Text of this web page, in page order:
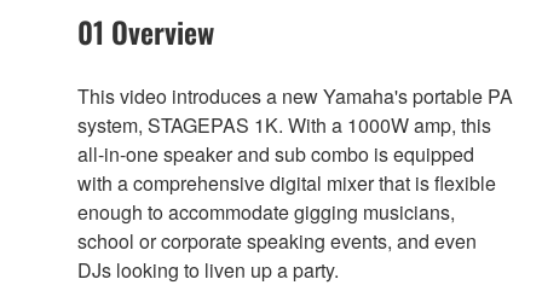
01 Overview
This video introduces a new Yamaha's portable PA
system, STAGEPAS 1K. With a 1000W amp, this
all-in-one speaker and sub combo is equipped
with a comprehensive digital mixer that is flexible
enough to accommodate gigging musicians,
school or corporate speaking events, and even
DJs looking to liven up a party.